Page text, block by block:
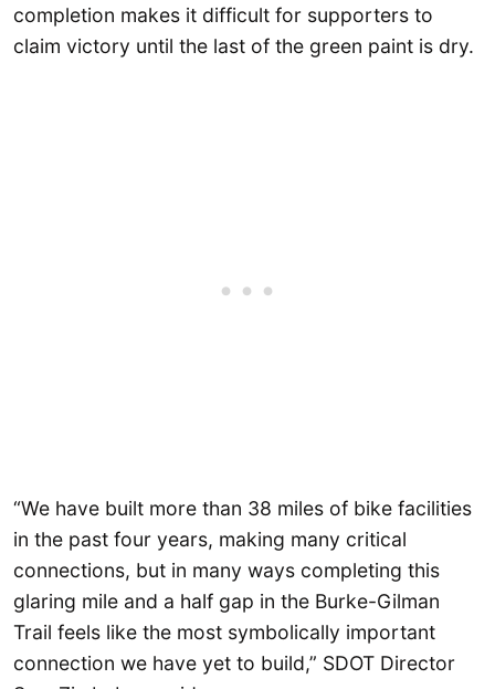
completion makes it difficult for supporters to
claim victory until the last of the green paint is dry.
“We have built more than 38 miles of bike facilities
in the past four years, making many critical
connections, but in many ways completing this
glaring mile and a half gap in the Burke-Gilman
Trail feels like the most symbolically important
connection we have yet to build,” SDOT Director